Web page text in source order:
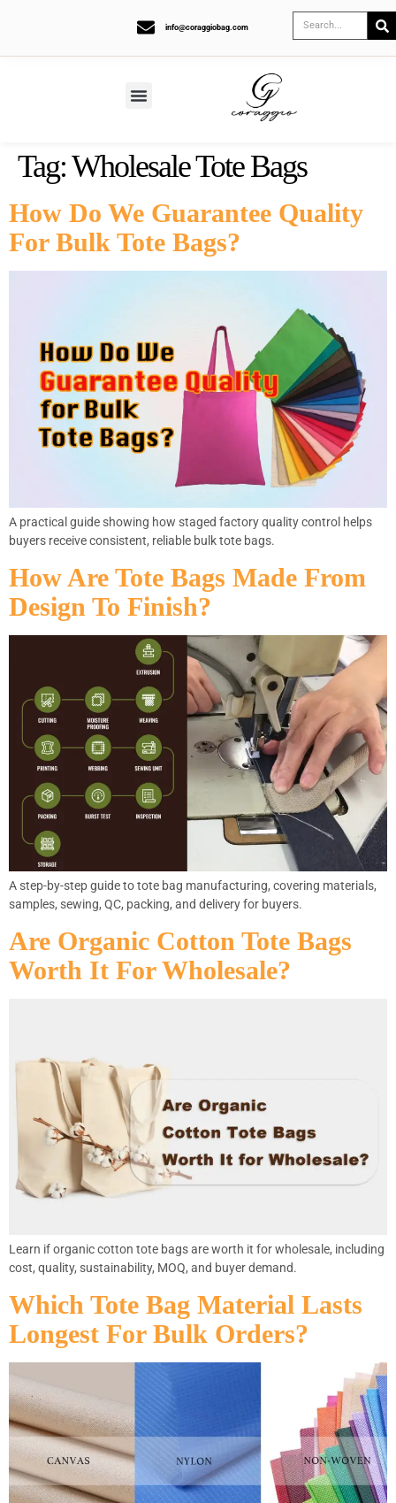
info@coraggiobag.com
Tag:Wholesale Tote Bags
How Do We Guarantee Quality
For Bulk Tote Bags?
A practical guide showing how staged factory quality control helps
buyers receive consistent, reliable bulk tote bags.
How Are Tote Bags Made From
Design To Finish?
A step-by-step guide to tote bag manufacturing, covering materials,
samples, sewing, QC, packing, and delivery for buyers.
Are Organic Cotton Tote Bags
Worth It For Wholesale?
Learn if organic cotton tote bags are worth it for wholesale, including
cost, quality, sustainability, MOQ, and buyer demand.
Which Tote Bag Material Lasts
Longest For Bulk Orders?